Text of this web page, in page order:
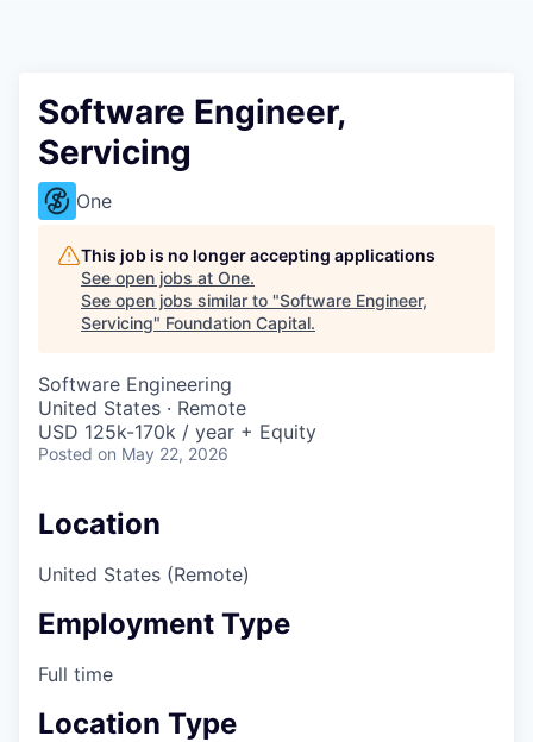
Software Engineer,
Servicing
One
This job is no longer accepting applications
See open jobs at One.
See open jobs similar to "Software Engineer,
Servicing" Foundation Capital.
Software Engineering
United States · Remote
USD 125k-170k / year + Equity
Posted on May 22, 2026
Location
United States (Remote)
Employment Type
Full time
Location Type